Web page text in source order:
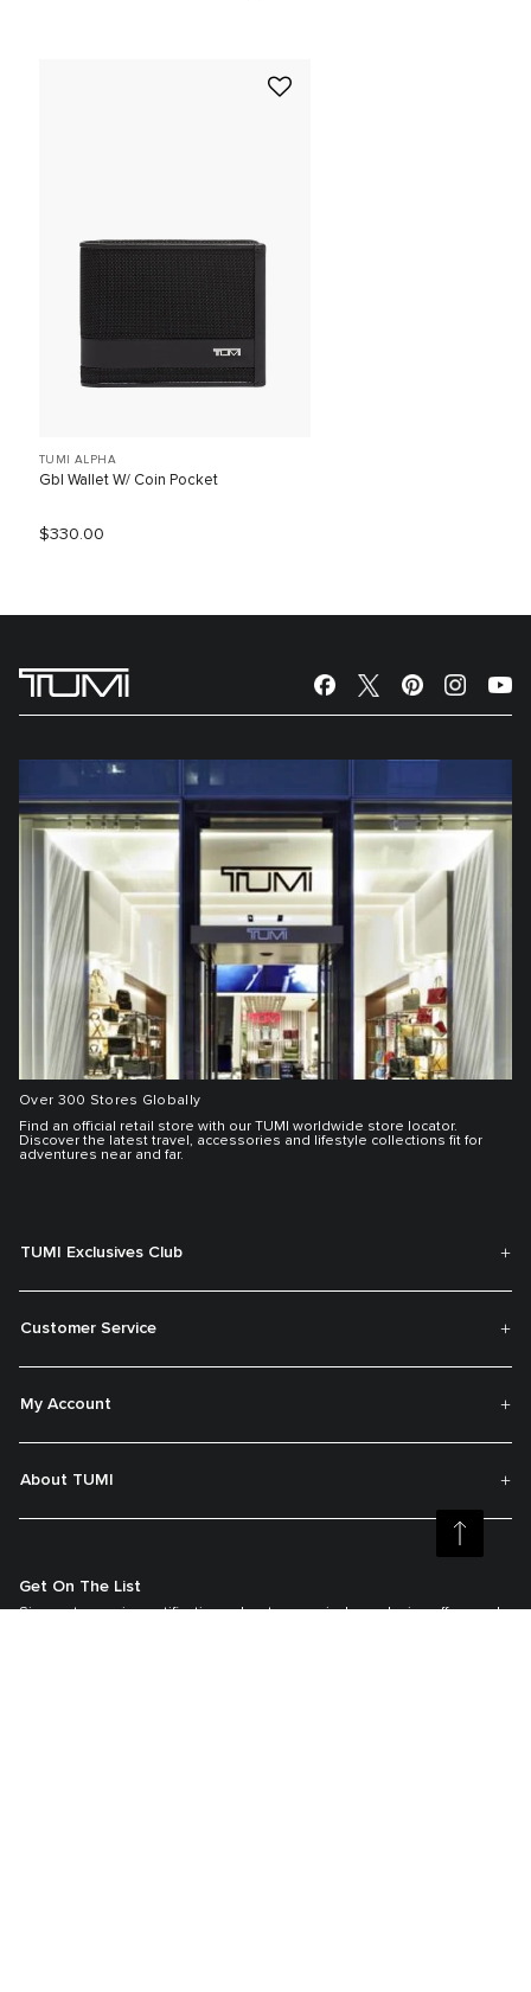
TUMI ALPHA
Gbl Wallet W/ Coin Pocket
$330.00
Over 300 Stores Globally
Find an official retail store with our TUMI worldwide store locator.
Discover the latest travel, accessories and lifestyle collections fit for
adventures near and far.
TUMI Exclusives Club
Customer Service
My Account
About TUMI
Get On The List
Sign up to receive notifications about new arrivals, exclusive offers and